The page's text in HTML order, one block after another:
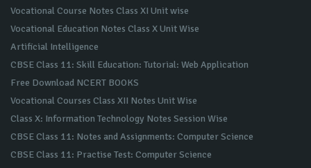
Vocational Course Notes Class XI Unit wise
Vocational Education Notes Class X Unit Wise
Artificial Intelligence
CBSE Class 11: Skill Education: Tutorial: Web Application
Free Download NCERT BOOKS
Vocational Courses Class XII Notes Unit Wise
Class X: Information Technology Notes Session Wise
CBSE Class 11: Notes and Assignments: Computer Science
CBSE Class 11: Practise Test: Computer Science